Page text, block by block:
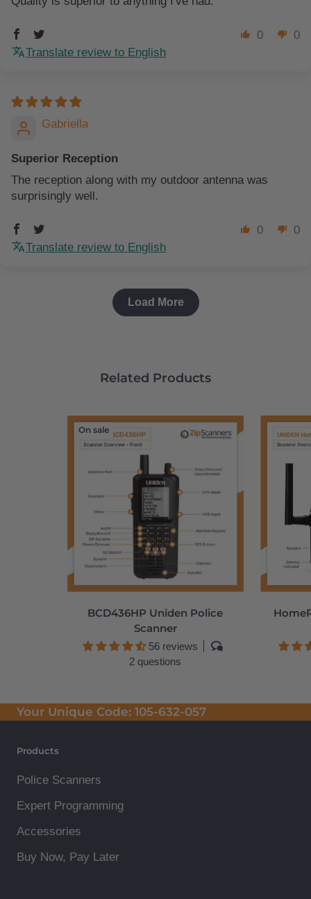
0
0
Translate review to English
Gabriella
Superior Reception
The reception along with my outdoor antenna was
surprisingly well.
0
0
Translate review to English
Load More
Related Products
On sale
BCD436HP Uniden Police
Scanner
56 reviews
2 questions
Your Unique Code: 105-632-057
Products
Police Scanners
Expert Programming
Accessories
Buy Now, Pay Later